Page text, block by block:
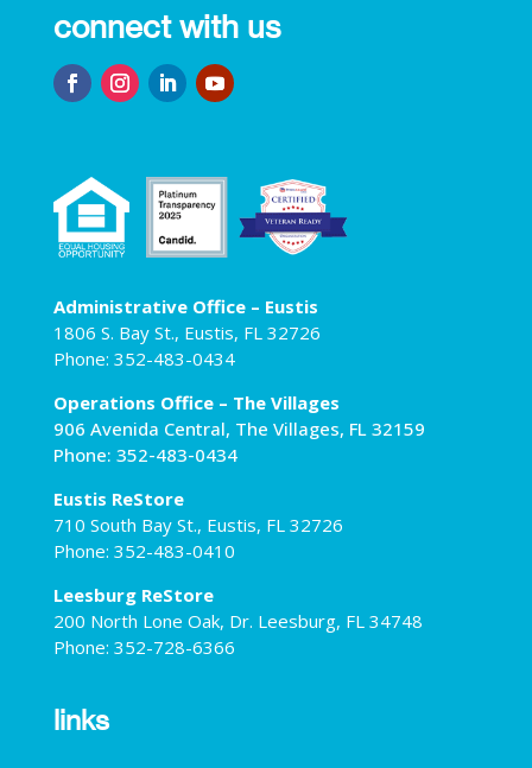
connect with us
Administrative Office – Eustis
1806 S. Bay St., Eustis, FL 32726
Phone: 352-483-0434
Operations Office – The Villages
906 Avenida Central, The Villages, FL 32159
Phone: 352-483-0434
Eustis ReStore
710 South Bay St., Eustis, FL 32726
Phone: 352-483-0410
Leesburg ReStore
200 North Lone Oak, Dr. Leesburg, FL 34748
Phone: 352-728-6366
links